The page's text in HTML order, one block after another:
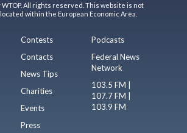
WTOP. All rights reserved. This website is not
within the European Economic Area.
Contests
Contacts
News Tips
Charities
Events
Press
Podcasts
Federal News
Network
103.5 FM |
107.7 FM |
103.9 FM